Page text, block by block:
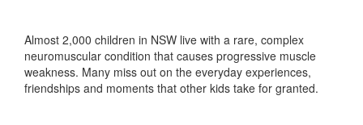
Almost 2,000 children in NSW live with a rare, complex
neuromuscular condition that causes progressive muscle
weakness. Many miss out on the everyday experiences,
friendships and moments that other kids take for granted.